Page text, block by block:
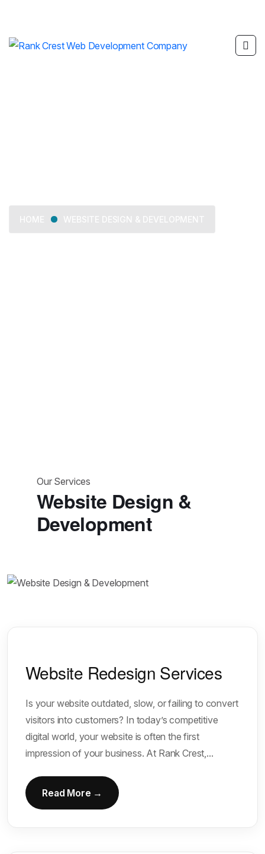
HOME WEBSITE DESIGN & DEVELOPMENT
Our Services
Website Design &
Development
Website Redesign Services
Is your website outdated, slow, or failing to convert
visitors into customers? In today’s competitive
digital world, your website is often the first
impression of your business. At Rank Crest,...
Read More →